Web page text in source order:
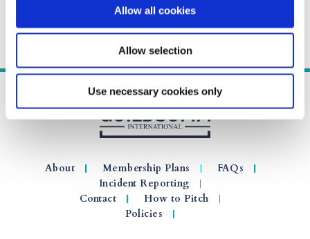
Allow all cookies
Allow selection
Use necessary cookies only
About Membership Plans
FAQs
Incident Reporting
Contact
How to Pitch
Policies